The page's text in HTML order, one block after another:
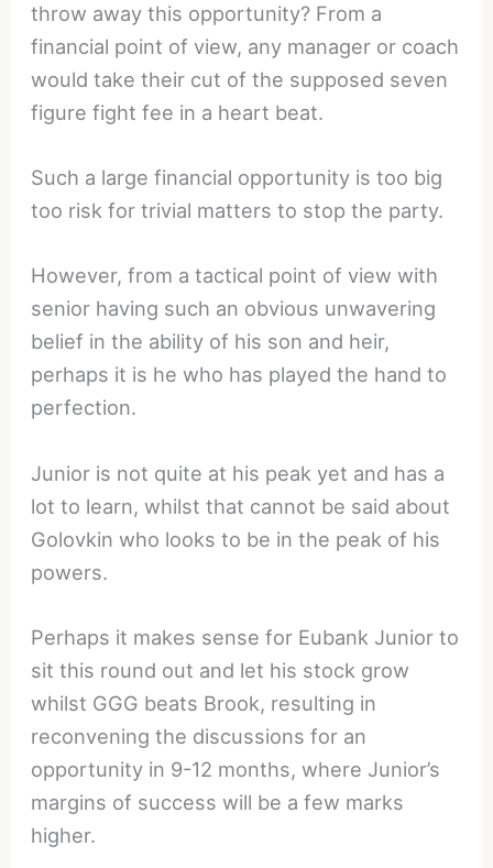
throw away this opportunity? From a
financial point of view, any manager or coach
would take their cut of the supposed seven
figure fight fee in a heart beat.
Such a large financial opportunity is too big
too risk for trivial matters to stop the party.
However, from a tactical point of view with
senior having such an obvious unwavering
belief in the ability of his son and heir,
perhaps it is he who has played the hand to
perfection.
Junior is not quite at his peak yet and has a
lot to learn, whilst that cannot be said about
Golovkin who looks to be in the peak of his
powers.
Perhaps it makes sense for Eubank Junior to
sit this round out and let his stock grow
whilst GGG beats Brook, resulting in
reconvening the discussions for an
opportunity in 9-12 months, where Junior’s
margins of success will be a few marks
higher.